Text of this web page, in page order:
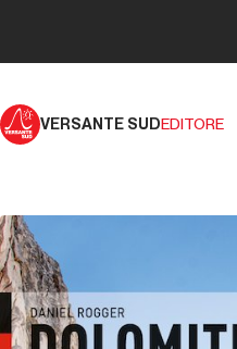
VERSANTE SUDEDITORE